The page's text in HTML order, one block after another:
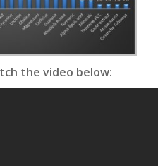
the video below: